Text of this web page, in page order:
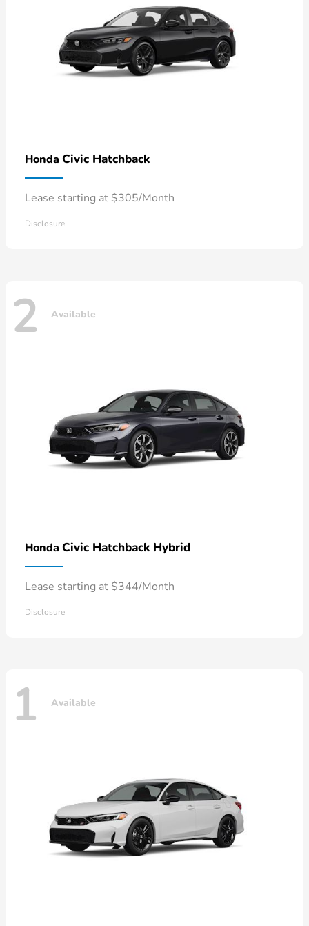
Honda Civic Hatchback
Lease starting at $305/Month
Disclosure
2 Available
Honda Civic Hatchback Hybrid
Lease starting at $344/Month
Disclosure
1 Available